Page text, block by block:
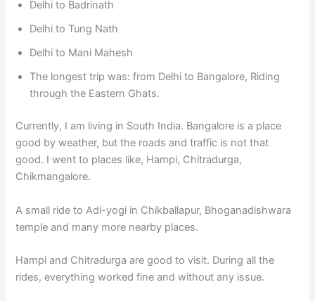
Delhi to Badrinath
Delhi to Tung Nath
Delhi to Mani Mahesh
The longest trip was: from Delhi to Bangalore, Riding
through the Eastern Ghats.
Currently, I am living in South India. Bangalore is a place
good by weather, but the roads and traffic is not that
good. I went to places like, Hampi, Chitradurga,
Chikmangalore.
A small ride to Adi-yogi in Chikballapur, Bhoganadishwara
temple and many more nearby places.
Hampi and Chitradurga are good to visit. During all the
rides, everything worked fine and without any issue.